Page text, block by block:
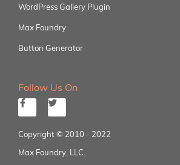
WordPress Gallery Plugin
Max Foundry
Button Generator
Follow Us On
Copyright © 2010 - 2022
Max Foundry, LLC.